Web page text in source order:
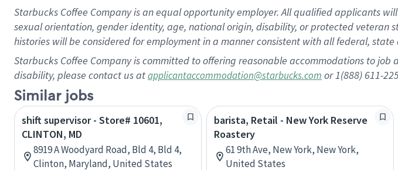
Starbucks Coffee Company is an equal opportunity employer. All qualified applicants
sexual orientation, gender identity, age, national origin, disability, or protected
histories will be considered for employment in a manner consistent with all federal, state
Starbucks Coffee Company is committed to offering reasonable accommodations to
disability, please contact us atapplicantaccommodation@starbucks.com or 1(888) 611-
Similar jobs
shift supervisor - Store# 10601,
CLINTON, MD
8919 A Woodyard Road, Bld 4, Bld 4,
Clinton, Maryland, United States
barista, Retail - New York Reserve
Roastery
61 9th Ave, New York, New York,
United States